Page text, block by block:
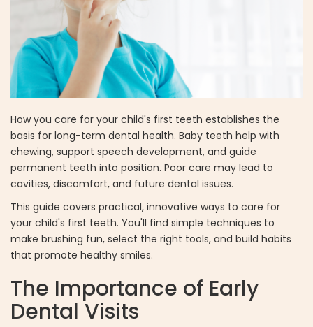
How you care for your child's first teeth establishes the
basis for long-term dental health. Baby teeth help with
chewing, support speech development, and guide
permanent teeth into position. Poor care may lead to
cavities, discomfort, and future dental issues.
This guide covers practical, innovative ways to care for
your child's first teeth. You'll find simple techniques to
make brushing fun, select the right tools, and build habits
that promote healthy smiles.
The Importance of Early
Dental Visits